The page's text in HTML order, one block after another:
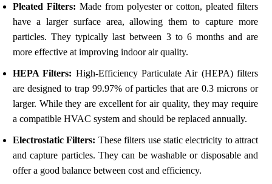
Pleated Filters: Made from polyester or cotton, pleated filters
have a larger surface area, allowing them to capture more
particles. They typically last between 3 to 6 months and are
more effective at improving indoor air quality.
HEPA Filters: High-Efficiency Particulate Air (HEPA) filters
are designed to trap 99.97% of particles that are 0.3 microns or
larger. While they are excellent for air quality, they may require
a compatible HVAC system and should be replaced annually.
Electrostatic Filters: These filters use static electricity to attract
and capture particles. They can be washable or disposable and
offer a good balance between cost and efficiency.